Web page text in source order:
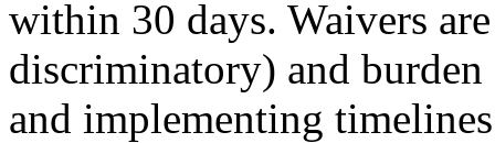
within 30 days. Waivers
discriminatory) and
and implementing